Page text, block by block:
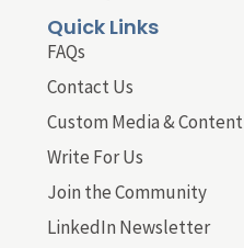
Quick Links
FAQs
Contact Us
Custom Media & Content
Write For Us
Join the Community
LinkedIn Newsletter